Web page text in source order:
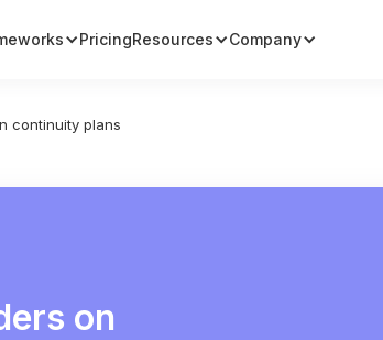
PricingResources Company
continuity plans
on